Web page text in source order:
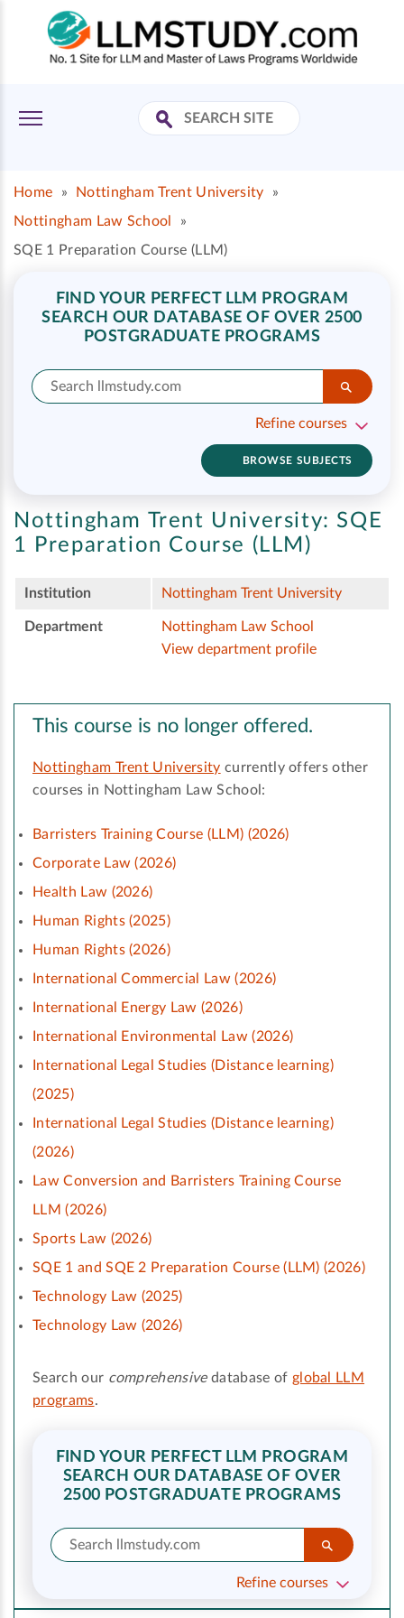
Home » Nottingham Trent University
»
Nottingham Law School
»
SQE 1 Preparation Course (LLM)
FIND YOUR PERFECT LLM PROGRAM
SEARCH OUR DATABASE OF OVER 2500
POSTGRADUATE PROGRAMS
Refine courses
BROWSE SUBJECTS
Nottingham Trent University: SQE
1 Preparation Course (LLM)
Institution Nottingham Trent University
Department
Nottingham Law School
View department profile
This course is no longer offered.
Nottingham Trent University currently offers other
courses in Nottingham Law School:
Barristers Training Course (LLM) (2026)
Corporate Law (2026)
Health Law (2026)
Human Rights (2025)
Human Rights (2026)
International Commercial Law (2026)
International Energy Law (2026)
International Environmental Law (2026)
International Legal Studies (Distance learning)
(2025)
International Legal Studies (Distance learning)
(2026)
Law Conversion and Barristers Training Course
LLM (2026)
Sports Law (2026)
SQE 1 and SQE 2 Preparation Course (LLM) (2026)
Technology Law (2025)
Technology Law (2026)
Search our comprehensivedatabase of global LLM
programs.
FIND YOUR PERFECT LLM PROGRAM
SEARCH OUR DATABASE OF OVER
2500 POSTGRADUATE PROGRAMS
Refine courses